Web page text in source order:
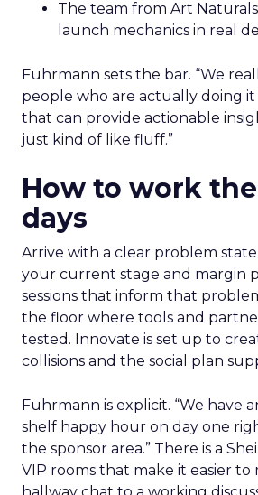
The team from Art
launch mechanics in real
Fuhrmann sets the bar. “We
people who are actually doing
that can provide actionable
just kind of like fluff.”
How to work
days
Arrive with a clear problem
your current stage and margin
sessions that inform that
the floor where tools and
tested. Innovate is set up to
collisions and the social plan
Fuhrmann is explicit. “We have
shelf happy hour on day one
the sponsor area.” There is a
VIP rooms that make it easier to